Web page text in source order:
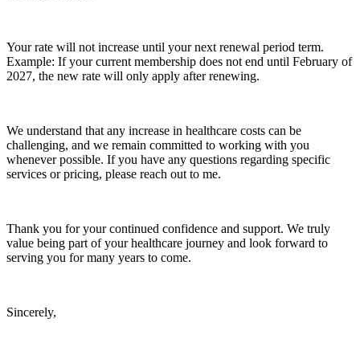
Your rate will not increase until your next renewal period term.
Example: If your current membership does not end until February of
2027, the new rate will only apply after renewing.
We understand that any increase in healthcare costs can be
challenging, and we remain committed to working with you
whenever possible. If you have any questions regarding specific
services or pricing, please reach out to me.
Thank you for your continued confidence and support. We truly
value being part of your healthcare journey and look forward to
serving you for many years to come.
Sincerely,